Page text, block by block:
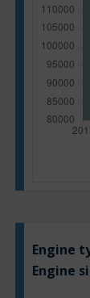
Engine
Engine